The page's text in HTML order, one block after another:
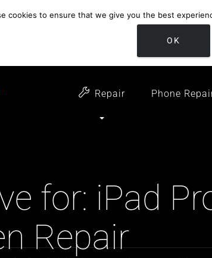
open 6 days a week
Repair Phone
for: iPad
Repair
cookies to ensure that we give you the best
OK